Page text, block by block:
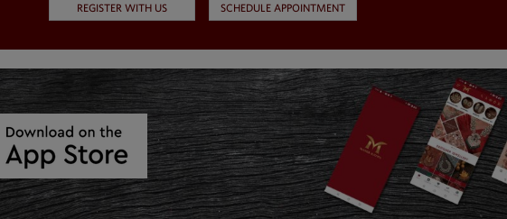
REGISTER WITH US SCHEDULE APPOINTMENT